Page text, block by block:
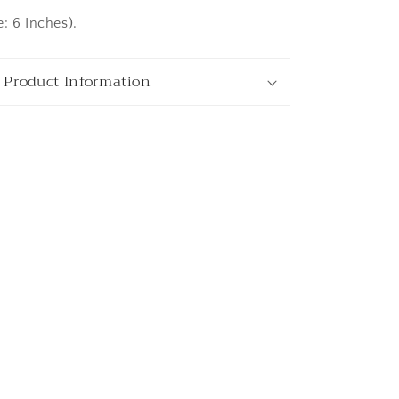
6 Inches).
Information